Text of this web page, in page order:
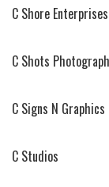
C Shore Enterprises
C Shots
C Signs N Graphics
C Studios